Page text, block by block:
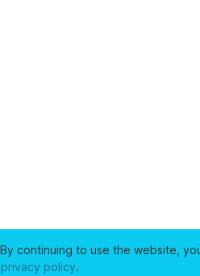
continuing to use the website,
privacy policy.